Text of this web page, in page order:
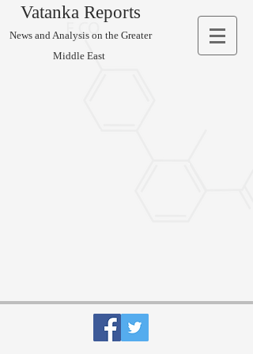
Vatanka Reports
News and Analysis on the Greater
Middle East